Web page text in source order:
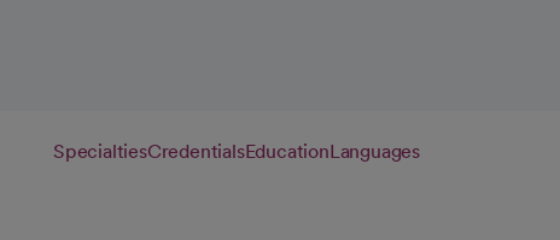
SpecialtiesCredentialsEducationLanguages